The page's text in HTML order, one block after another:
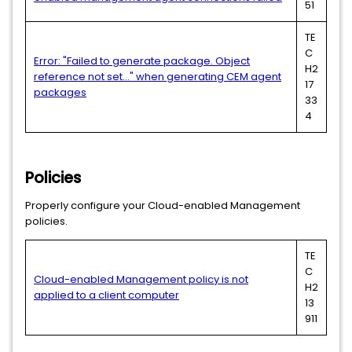
51
Error: "Failed to generate package. Object
reference not set..." when generating CEM agent
packages
TE
C
H2
17
33
4
Policies
Properly configure your Cloud-enabled Management
policies.
Cloud-enabled Management policy is not
applied to a client computer
TE
C
H2
13
911